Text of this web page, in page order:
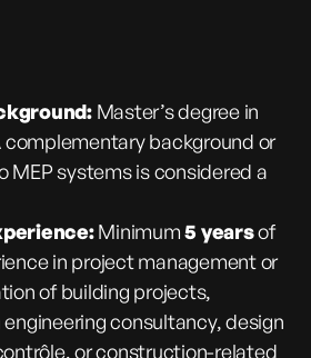
Master’s degree in
complementary background or
MEP systems is considered a
Minimum5 yearsof
in project management or
of building projects,
consultancy, design
or construction-related